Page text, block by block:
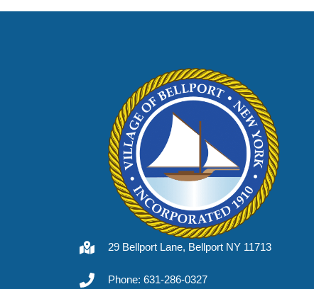
29 Bellport Lane, Bellport NY 11713
Phone: 631-286-0327